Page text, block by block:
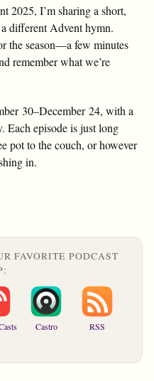
2025, I’m sharing a short,
different Advent hymn.
the season—a few minutes
remember what we’re
30–December 24, with a
Each episode is just long
pot to the couch, or however
in.
FAVORITE PODCAST
Castro RSS